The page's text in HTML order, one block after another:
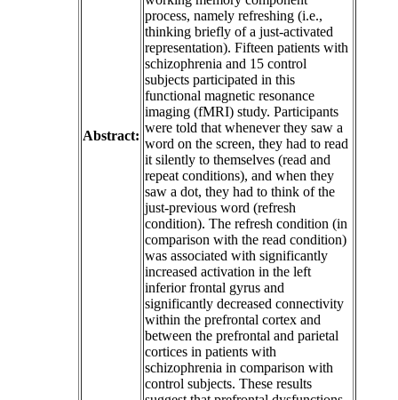
Abstract:
process, namely refreshing (i.e.,
thinking briefly of a just-activated
representation). Fifteen patients with
schizophrenia and 15 control
subjects participated in this
functional magnetic resonance
imaging (fMRI) study. Participants
were told that whenever they saw a
word on the screen, they had to read
it silently to themselves (read and
repeat conditions), and when they
saw a dot, they had to think of the
just-previous word (refresh
condition). The refresh condition (in
comparison with the read condition)
was associated with significantly
increased activation in the left
inferior frontal gyrus and
significantly decreased connectivity
within the prefrontal cortex and
between the prefrontal and parietal
cortices in patients with
schizophrenia in comparison with
control subjects. These results